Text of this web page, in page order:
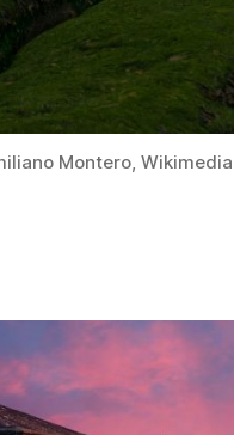
Montero,